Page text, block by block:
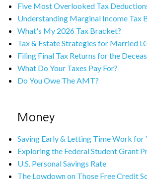
Five Most Overlooked Tax
Understanding Marginal Income Tax
What's My 2026 Tax Bracket?
Tax & Estate Strategies for Married
Filing Final Tax Returns for the
What Do Your Taxes Pay For?
Do You Owe The AMT?
Money
Saving Early & Letting Time Work for
Exploring the Federal Student Grant
U.S. Personal Savings Rate
The Lowdown on Those Free Credit